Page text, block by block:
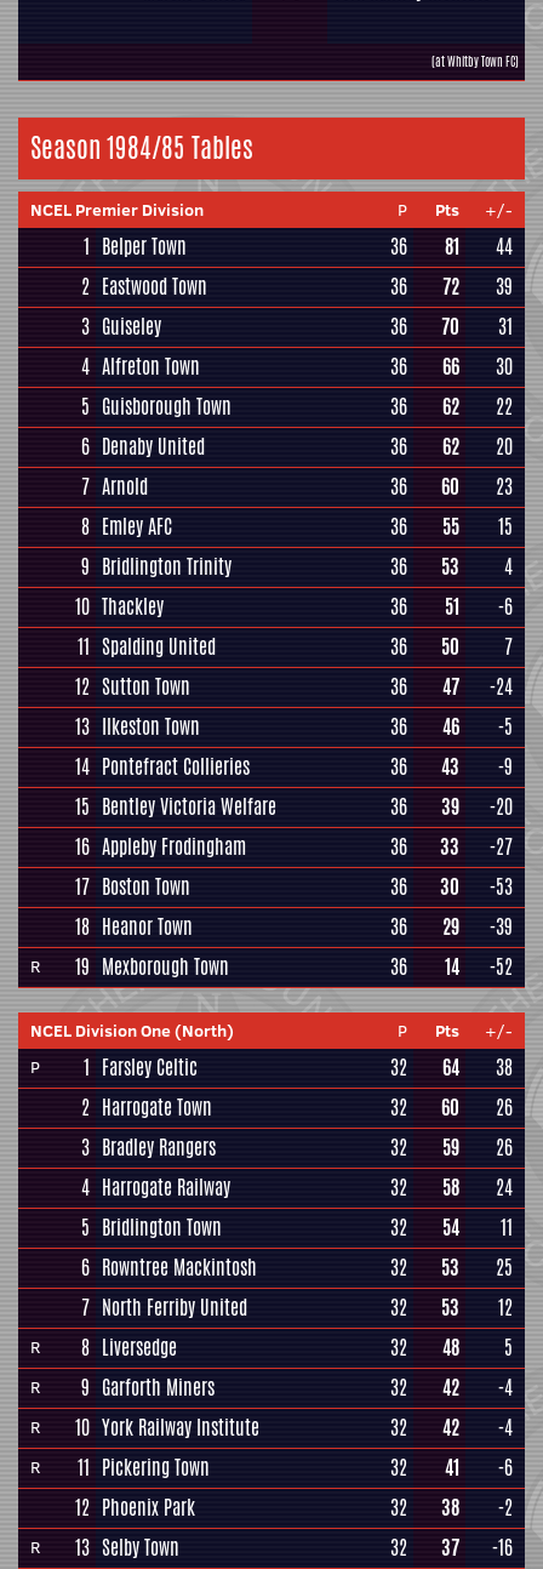
(at Whitby Town FC)
Season 1984/85 Tables
NCEL Premier Division P Pts +/-
1 Belper Town 36 81
44
2 Eastwood Town 36 72
39
3 Guiseley 36 70
31
4 Alfreton Town 36 66
30
5 Guisborough Town 36 62
22
6 Denaby United 36 62
20
7 Arnold 36 60
23
8 Emley AFC 36 55
15
9 Bridlington Trinity 36 53
4
10 Thackley 36 51
-6
11 Spalding United 36 50
7
12 Sutton Town 36 47
-24
13 Ilkeston Town 36 46
-5
14 Pontefract Collieries 36 43
-9
15 Bentley Victoria Welfare 36 39
-20
16 Appleby Frodingham 36 33
-27
17 Boston Town 36 30
-53
18 Heanor Town 36 29 -39
R 19 Mexborough Town 36 14 -52
NCEL Division One (North) P Pts
+/-
P
1 Farsley Celtic 32 64
38
2 Harrogate Town 32 60
26
3 Bradley Rangers 32 59
26
4 Harrogate Railway 32 58
24
5 Bridlington Town 32 54
11
6 Rowntree Mackintosh 32 53
25
7 North Ferriby United 32 53 12
R 8 Liversedge 32 48 5
R 9 Garforth Miners 32 42 -4
R 10 York Railway Institute 32 42 -4
R 11 Pickering Town 32 41
-6
12 Phoenix Park 32 38 -2
R 13 Selby Town 32 37 -16